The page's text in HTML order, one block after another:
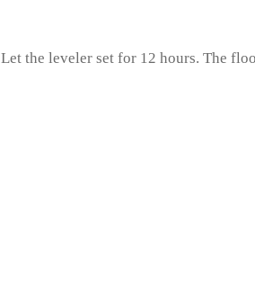
Let the leveler set for 12 hours. The